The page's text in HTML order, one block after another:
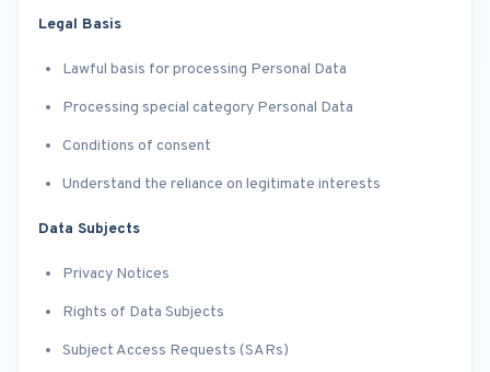
Legal Basis
Lawful basis for processing Personal Data
Processing special category Personal Data
Conditions of consent
Understand the reliance on legitimate interests
Data Subjects
Privacy Notices
Rights of Data Subjects
Subject Access Requests (SARs)